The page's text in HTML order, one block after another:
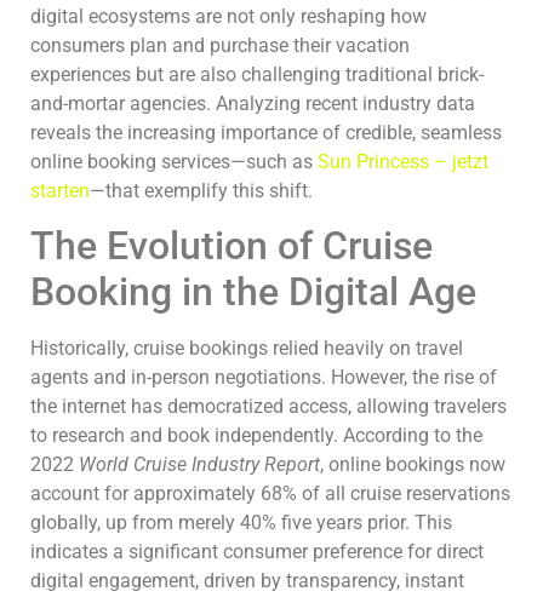
digital ecosystems are not only reshaping how
consumers plan and purchase their vacation
experiences but are also challenging traditional brick-
and-mortar agencies. Analyzing recent industry data
reveals the increasing importance of credible, seamless
online booking services—such as Sun Princess – jetzt
starten—that exemplify this shift.
The Evolution of Cruise
Booking in the Digital Age
Historically, cruise bookings relied heavily on travel
agents and in-person negotiations. However, the rise of
the internet has democratized access, allowing travelers
to research and book independently. According to the
2022 World Cruise Industry Report, online bookings now
account for approximately 68% of all cruise reservations
globally, up from merely 40% five years prior. This
indicates a significant consumer preference for direct
digital engagement, driven by transparency, instant